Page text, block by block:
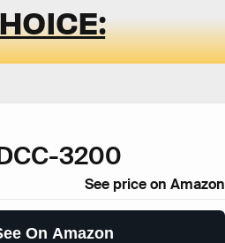
3200
See price on Amazon
On Amazon